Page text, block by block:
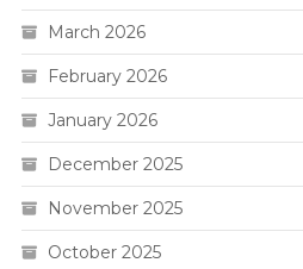
March 2026
February 2026
January 2026
December 2025
November 2025
October 2025